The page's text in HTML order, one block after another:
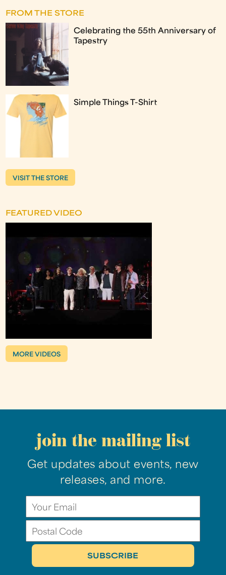
FROM THE STORE
Celebrating the 55th Anniversary of
Tapestry
Simple Things T-Shirt
VISIT THE STORE
FEATURED VIDEO
MORE VIDEOS
join the mailing list
Get updates about events, new
releases, and more.